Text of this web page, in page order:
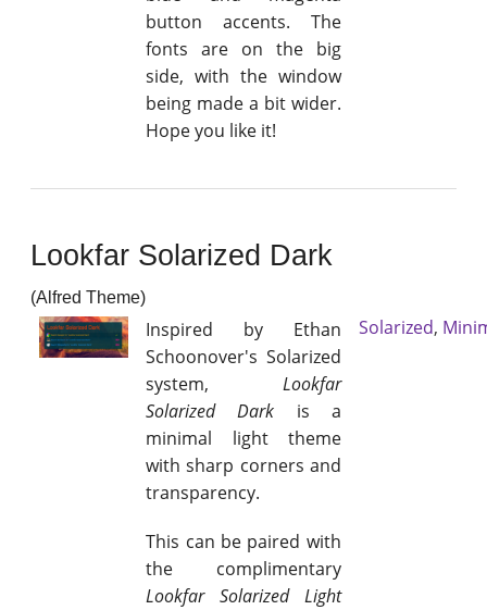
button accents. The
fonts are on the big
side, with the window
being made a bit wider.
Hope you like it!
Lookfar Solarized Dark
(Alfred Theme)
Inspired by Ethan
Schoonover's Solarized
system, Lookfar
Solarized Dark is a
minimal light theme
with sharp corners and
transparency.
This can be paired with
the complimentary
Lookfar Solarized Light
Solarized,